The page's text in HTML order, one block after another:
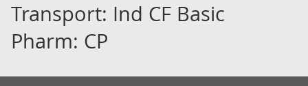
Transport: Ind CF Basic
Pharm: CP